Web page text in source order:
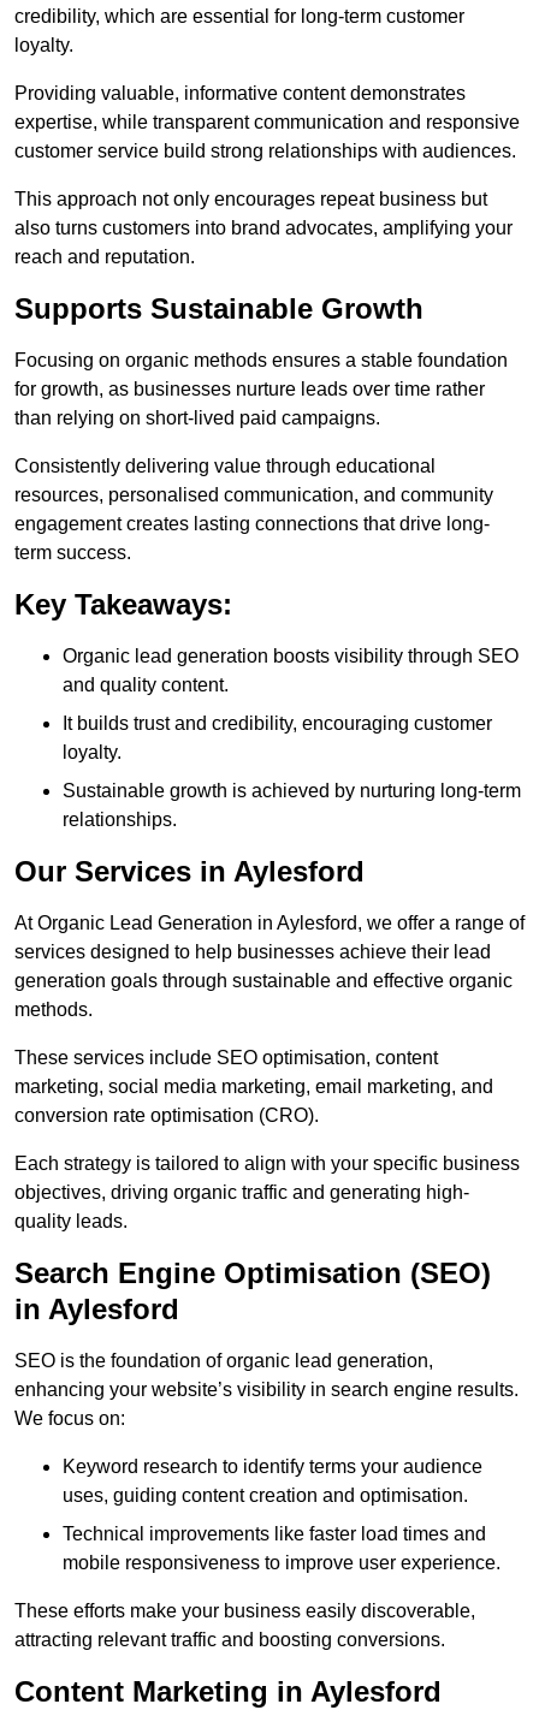
credibility, which are essential for long-term customer
loyalty.
Providing valuable, informative content demonstrates
expertise, while transparent communication and responsive
customer service build strong relationships with audiences.
This approach not only encourages repeat business but
also turns customers into brand advocates, amplifying your
reach and reputation.
Supports Sustainable Growth
Focusing on organic methods ensures a stable foundation
for growth, as businesses nurture leads over time rather
than relying on short-lived paid campaigns.
Consistently delivering value through educational
resources, personalised communication, and community
engagement creates lasting connections that drive long-
term success.
Key Takeaways:
Organic lead generation boosts visibility through SEO
and quality content.
It builds trust and credibility, encouraging customer
loyalty.
Sustainable growth is achieved by nurturing long-term
relationships.
Our Services in Aylesford
At Organic Lead Generation in Aylesford, we offer a range of
services designed to help businesses achieve their lead
generation goals through sustainable and effective organic
methods.
These services include SEO optimisation, content
marketing, social media marketing, email marketing, and
conversion rate optimisation (CRO).
Each strategy is tailored to align with your specific business
objectives, driving organic traffic and generating high-
quality leads.
Search Engine Optimisation (SEO)
in Aylesford
SEO is the foundation of organic lead generation,
enhancing your website’s visibility in search engine results.
We focus on:
Keyword research to identify terms your audience
uses, guiding content creation and optimisation.
Technical improvements like faster load times and
mobile responsiveness to improve user experience.
These efforts make your business easily discoverable,
attracting relevant traffic and boosting conversions.
Content Marketing in Aylesford